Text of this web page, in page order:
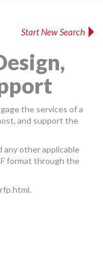
Start New Search
the services of a
and support the
any other applicable
format through the